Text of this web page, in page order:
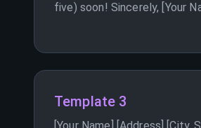
five) soon! Sincerely, [Your
Template 3